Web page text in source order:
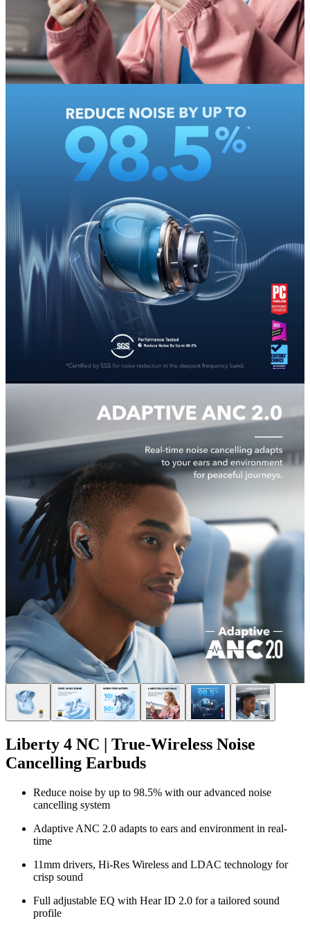
Liberty 4 NC | True-Wireless Noise
Cancelling Earbuds
Reduce noise by up to 98.5% with our advanced noise
cancelling system
Adaptive ANC 2.0 adapts to ears and environment in real-
time
11mm drivers, Hi-Res Wireless and LDAC technology for
crisp sound
Full adjustable EQ with Hear ID 2.0 for a tailored sound
profile